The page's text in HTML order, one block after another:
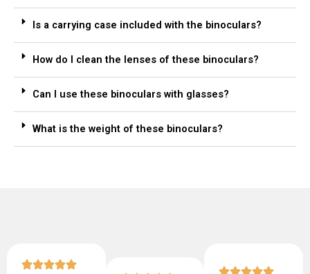
Is a carrying case included with the binoculars?
How do I clean the lenses of these binoculars?
Can I use these binoculars with glasses?
What is the weight of these binoculars?